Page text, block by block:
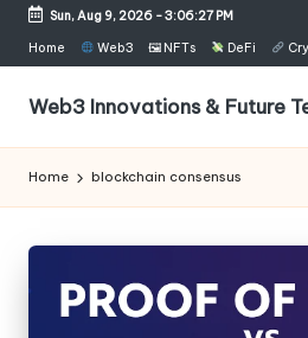
Skip
content
Sun, Aug 9, 2026-3:06:27 PM
Home Web3 🖼 NFTs DeFi
Web3 Innovations & Future
Home blockchain consensus